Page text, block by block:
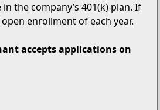
the company’s 401(k) plan. If
enrollment of each year.
accepts applications on